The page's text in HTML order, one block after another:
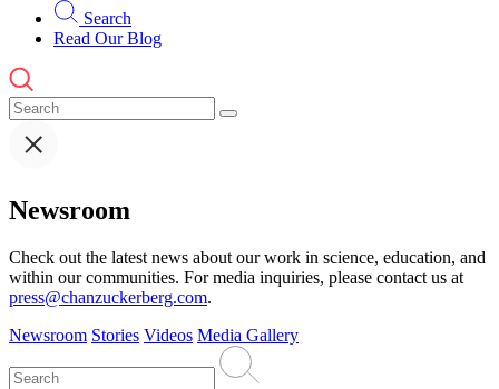
Search
Read Our Blog
Newsroom
Check out the latest news about our work in science, education, and
within our communities. For media inquiries, please contact us at
press@chanzuckerberg.com.
Newsroom Stories Videos Media Gallery